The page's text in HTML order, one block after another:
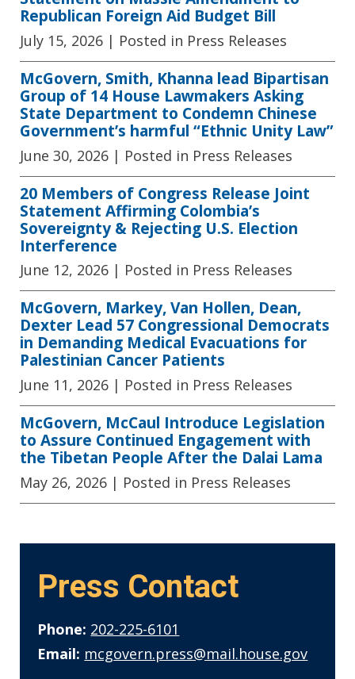
Republican Foreign Aid Budget Bill
July 15, 2026 | Posted in Press Releases
McGovern, Smith, Khanna lead Bipartisan
Group of 14 House Lawmakers Asking
State Department to Condemn Chinese
Government’s harmful “Ethnic Unity Law”
June 30, 2026 | Posted in Press Releases
20 Members of Congress Release Joint
Statement Affirming Colombia’s
Sovereignty & Rejecting U.S. Election
Interference
June 12, 2026 | Posted in Press Releases
McGovern, Markey, Van Hollen, Dean,
Dexter Lead 57 Congressional Democrats
in Demanding Medical Evacuations for
Palestinian Cancer Patients
June 11, 2026 | Posted in Press Releases
McGovern, McCaul Introduce Legislation
to Assure Continued Engagement with
the Tibetan People After the Dalai Lama
May 26, 2026 | Posted in Press Releases
Press Contact
Phone: 202-225-6101
Email: mcgovern.press@mail.house.gov